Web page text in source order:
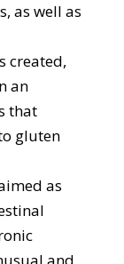
as well as
created,
an
that
gluten
as